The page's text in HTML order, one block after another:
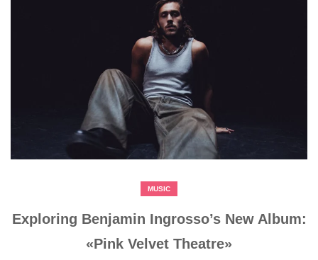
MUSIC
Exploring Benjamin Ingrosso’s New Album:
«Pink Velvet Theatre»